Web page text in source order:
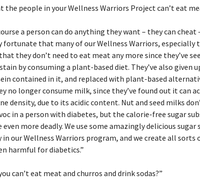
people in your Wellness Warriors Project can’t eat
a person can do anything they want – they can
fortunate that many of our Wellness Warriors, especially
they don’t need to eat meat any more since they’ve
by consuming a plant-based diet. They’ve also given
contained in it, and replaced with plant-based
no longer consume milk, since they’ve found out it can
density, due to its acidic content. Nut and seed milks
in a person with diabetes, but the calorie-free sugar
more deadly. We use some amazingly delicious
our Wellness Warriors program, and we create all sorts
harmful for diabetics.”
can’t eat meat and churros and drink sodas?”